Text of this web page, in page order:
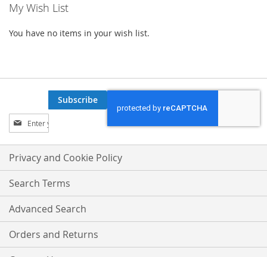
My Wish List
You have no items in your wish list.
Sign
Up
for
Our
Newsletter:
Subscribe
Privacy and Cookie Policy
Search Terms
Advanced Search
Orders and Returns